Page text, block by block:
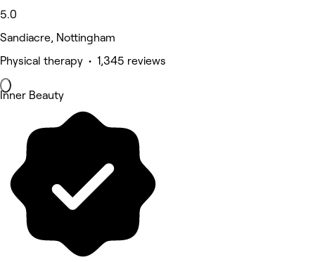
5.0
Sandiacre, Nottingham
Physical therapy • 1,345 reviews
Inner Beauty